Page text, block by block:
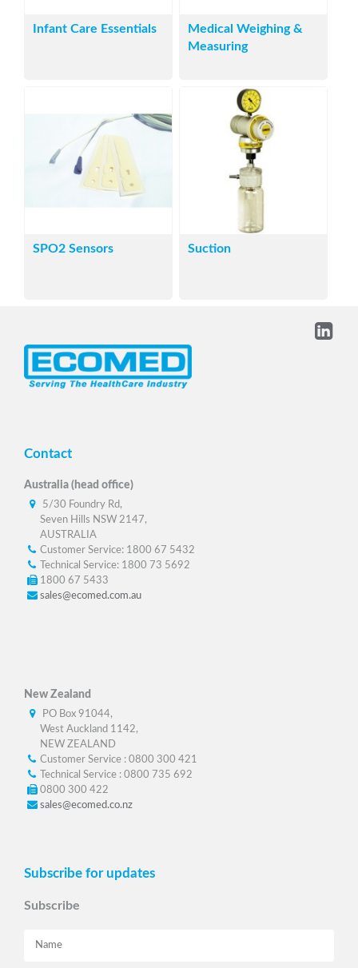
Infant Care Essentials
Medical Weighing &
Measuring
SPO2 Sensors Suction
Contact
Australia (head office)
5/30 Foundry Rd,
Seven Hills NSW 2147,
AUSTRALIA
Customer Service: 1800 67 5432
Technical Service: 1800 73 5692
1800 67 5433
sales@ecomed.com.au
New Zealand
PO Box 91044,
West Auckland 1142,
NEW ZEALAND
Customer Service : 0800 300 421
Technical Service : 0800 735 692
0800 300 422
sales@ecomed.co.nz
Subscribe for updates
Subscribe